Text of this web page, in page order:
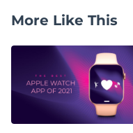
More Like This